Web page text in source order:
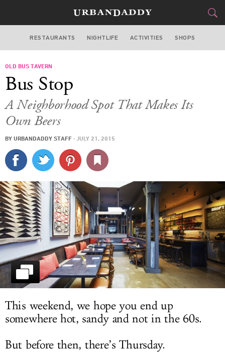
SAN FRANCISCO
TRAVEL
CULTURE
SPORTS
DELIVERY
SIGN UP
LOG IN
RESTAURANTS NIGHTLIFE ACTIVITIES SHOPS
OLD BUS TAVERN
Bus Stop
A Neighborhood Spot That Makes Its
Own Beers
BY URBANDADDY STAFF · JULY 21, 2015
This weekend, we hope you end up
somewhere hot, sandy and not in the 60s.
But before then, there’s Thursday.